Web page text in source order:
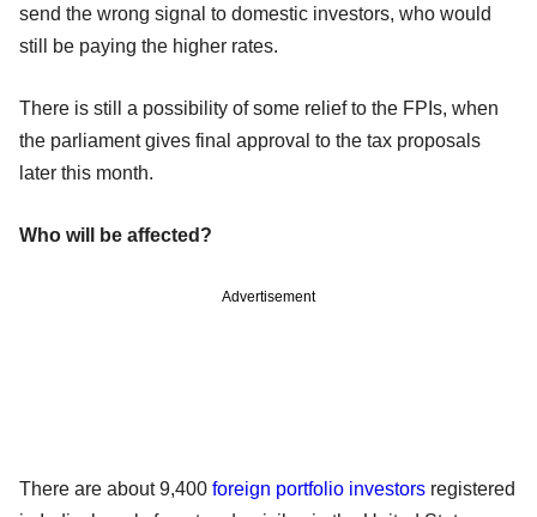
send the wrong signal to domestic investors, who would
still be paying the higher rates.
There is still a possibility of some relief to the FPIs, when
the parliament gives final approval to the tax proposals
later this month.
Who will be affected?
Advertisement
There are about 9,400 foreign portfolio investors registered